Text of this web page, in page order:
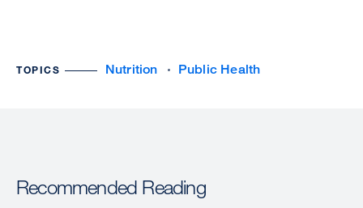
TOPICS Nutrition Public Health
Recommended Reading